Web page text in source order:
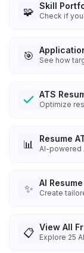
🧩 Skill
Check if
🎯 See how
ATS
Optimize
📊 Resume
AI-powered
✨ AI
Create
📋 View All
Explore 25